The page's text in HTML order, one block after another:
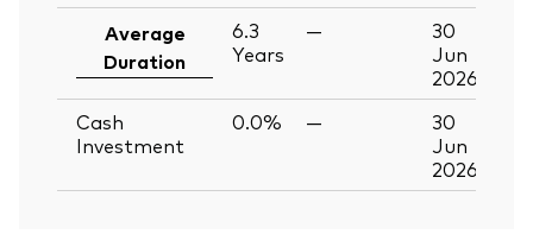
Average
Duration
6.3
Years
—
30
Jun
2026
Cash
Investment
0.0% —
30
Jun
2026